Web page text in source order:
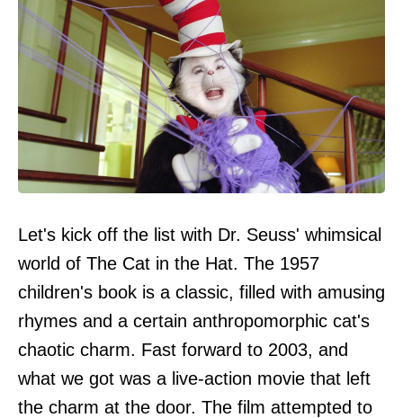
Let's kick off the list with Dr. Seuss' whimsical
world of The Cat in the Hat. The 1957
children's book is a classic, filled with amusing
rhymes and a certain anthropomorphic cat's
chaotic charm. Fast forward to 2003, and
what we got was a live-action movie that left
the charm at the door. The film attempted to